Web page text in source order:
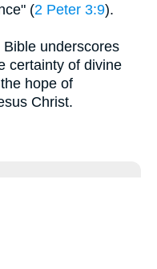
(2 Peter 3:9).
underscores
certainty of divine
hope of
Christ.